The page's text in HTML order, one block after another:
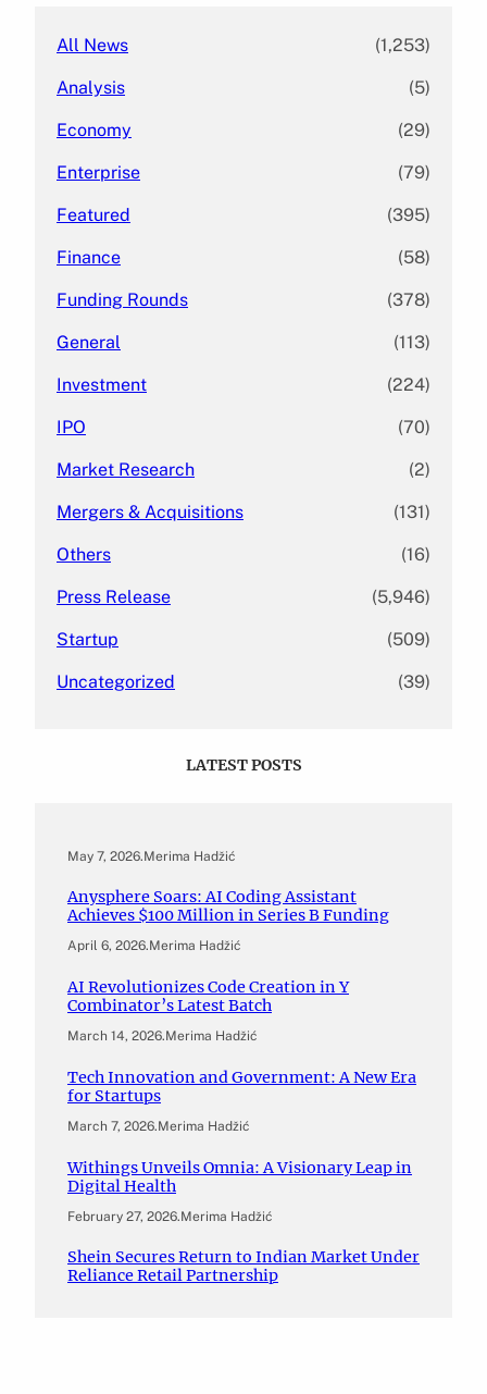
All News (1,253)
Analysis (5)
Economy (29)
Enterprise (79)
Featured (395)
Finance (58)
Funding Rounds (378)
General (113)
Investment (224)
IPO (70)
Market Research (2)
Mergers & Acquisitions (131)
Others (16)
Press Release (5,946)
Startup (509)
Uncategorized (39)
LATEST POSTS
May 7, 2026.Merima Hadžić
Anysphere Soars: AI Coding Assistant
Achieves $100 Million in Series B Funding
April 6, 2026.Merima Hadžić
AI Revolutionizes Code Creation in Y
Combinator’s Latest Batch
March 14, 2026.Merima Hadžić
Tech Innovation and Government: A New Era
for Startups
March 7, 2026.Merima Hadžić
Withings Unveils Omnia: A Visionary Leap in
Digital Health
February 27, 2026.Merima Hadžić
Shein Secures Return to Indian Market Under
Reliance Retail Partnership